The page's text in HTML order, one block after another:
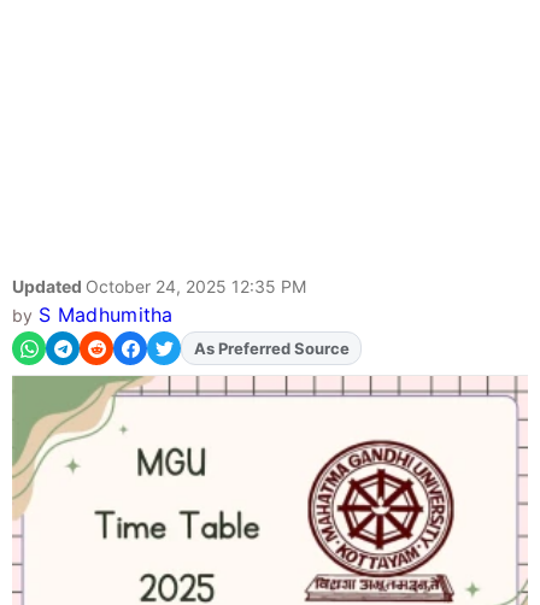
Updated October 24, 2025 12:35 PM
by S Madhumitha
AddFJAon
As Preferred Source